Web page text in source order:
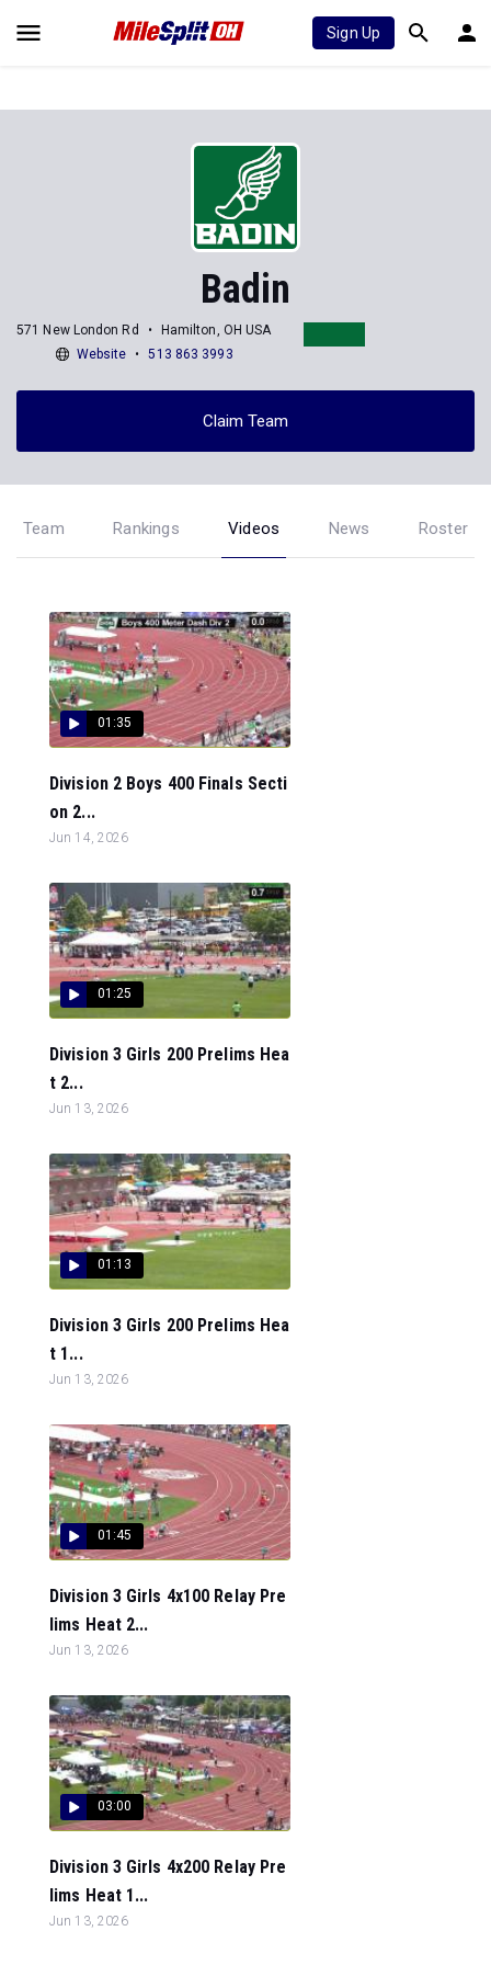
Sign Up
Badin
571 New London Rd
Hamilton, OH USA
Website
513 863 3993
Claim Team
Team Rankings Videos News Roster
01:35
Division 2 Boys 400 Finals Secti
on 2...
Jun 14, 2026
01:25
Division 3 Girls 200 Prelims Hea
t 2...
Jun 13, 2026
01:13
Division 3 Girls 200 Prelims Hea
t 1...
Jun 13, 2026
01:45
Division 3 Girls 4x100 Relay Pre
lims Heat 2...
Jun 13, 2026
03:00
Division 3 Girls 4x200 Relay Pre
lims Heat 1...
Jun 13, 2026